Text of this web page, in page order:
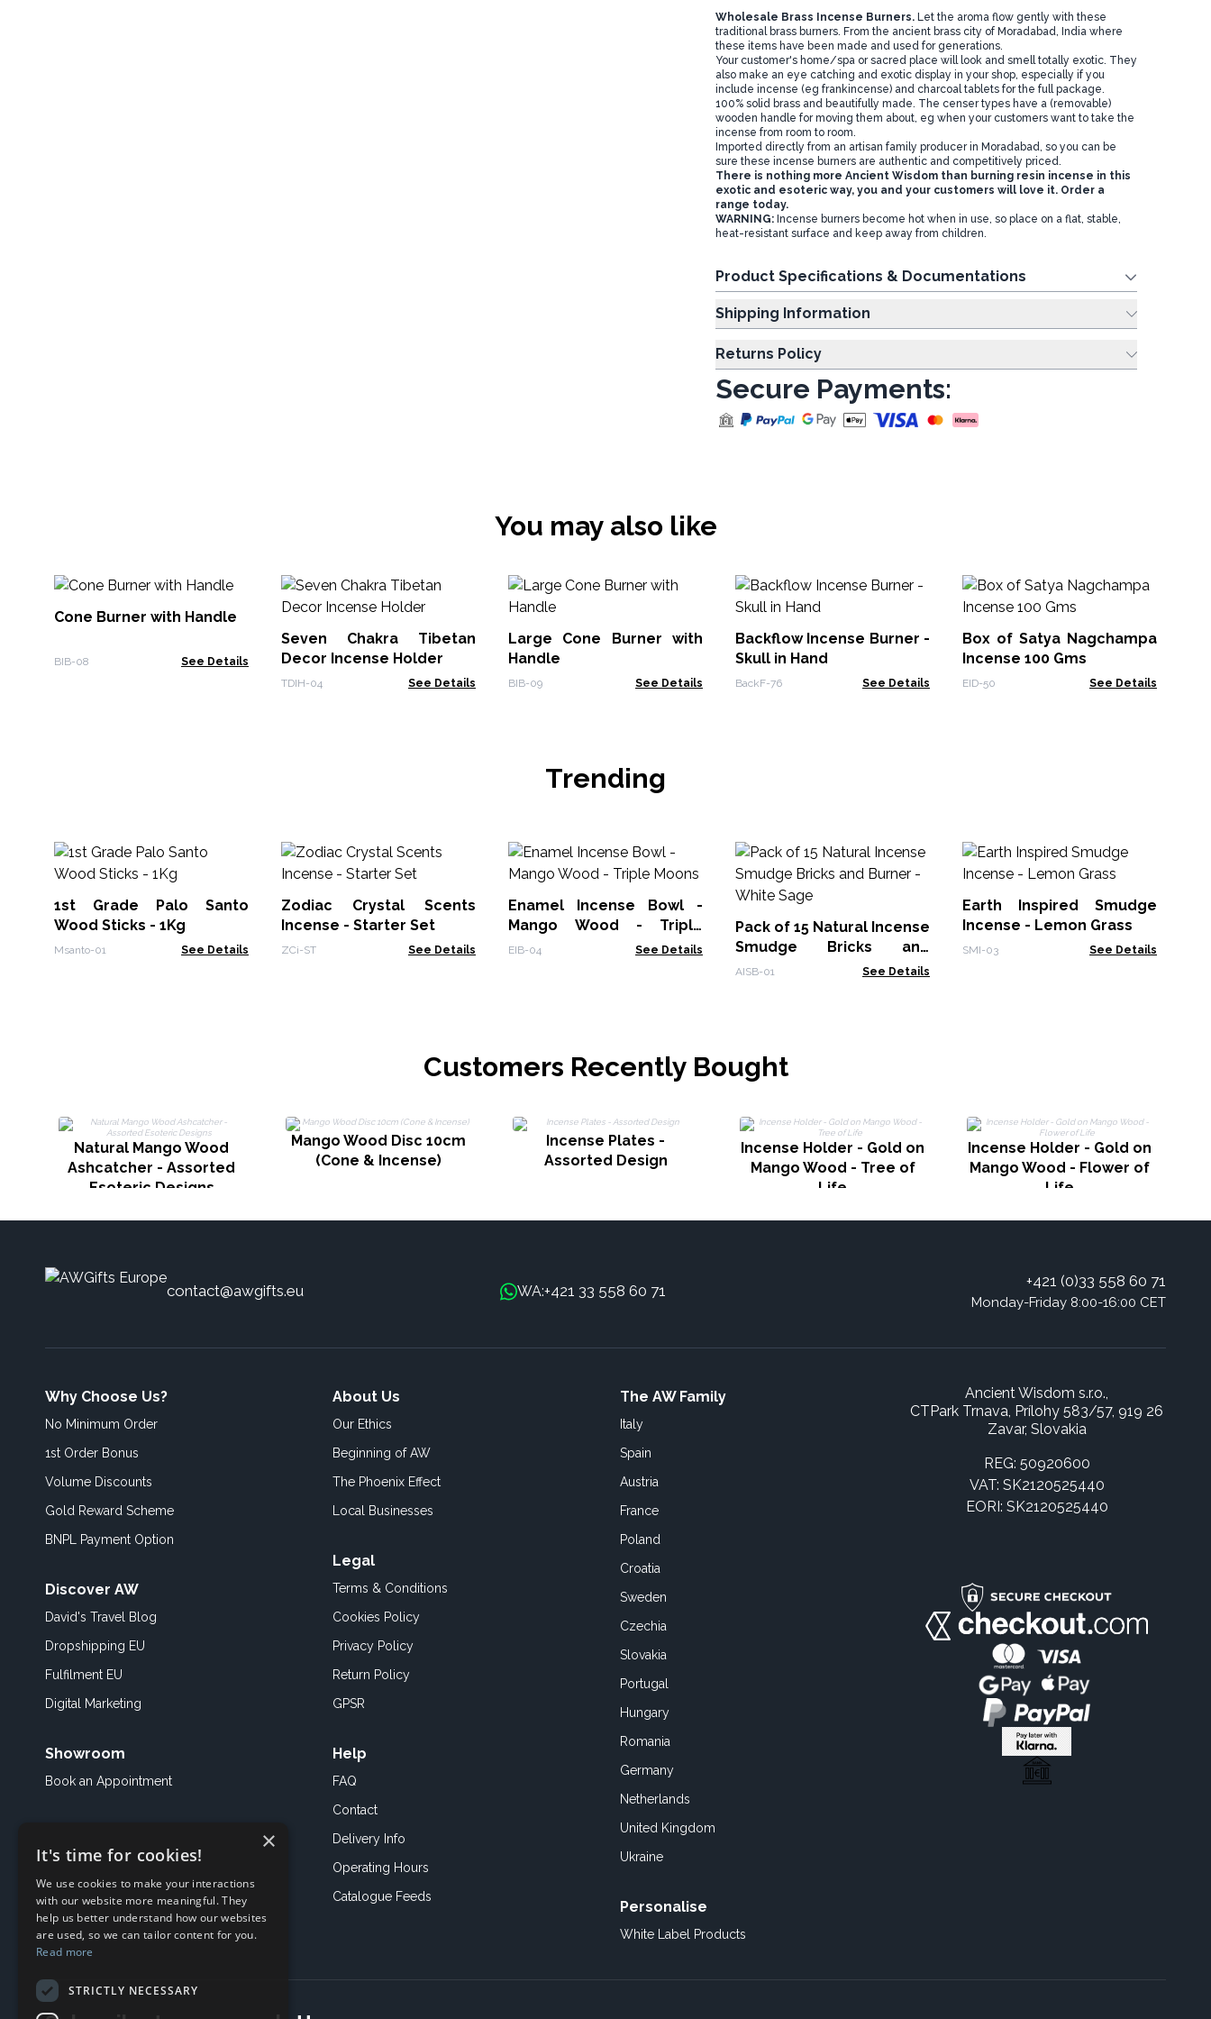
Wholesale Brass Incense Burners. Let the aroma flow gently with these
traditional brass burners. From the ancient brass city of Moradabad, India where
these items have been made and used for generations.
Your customer's home/spa or sacred place will look and smell totally exotic. They
also make an eye catching and exotic display in your shop, especially if you
include incense (eg frankincense) and charcoal tablets for the full package.
100% solid brass and beautifully made. The censer types have a (removable)
wooden handle for moving them about, eg when your customers want to take the
incense from room to room.
Imported directly from an artisan family producer in Moradabad, so you can be
sure these incense burners are authentic and competitively priced.
There is nothing more Ancient Wisdom than burning resin incense in this
exotic and esoteric way, you and your customers will love it. Order a
range today.
WARNING:Incense burners become hot when in use, so place on a flat, stable,
heat-resistant surface and keep away from children.
Product Specifications & Documentations
Shipping Information
Returns Policy
Secure Payments:
You may also like
Cone Burner with Handle
BIB-08 See Details
Seven Chakra Tibetan
Decor Incense Holder
TDIH-04 See Details
Large Cone Burner with
Handle
BIB-09 See Details
Backflow Incense Burner -
Skull in Hand
BackF-76 See Details
Box of Satya Nagchampa
Incense 100 Gms
EID-50 See Details
Trending
1st Grade Palo Santo
Wood Sticks - 1Kg
Msanto-01 See Details
Zodiac Crystal Scents
Incense - Starter Set
ZCi-ST See Details
Enamel Incense Bowl -
Mango Wood - Triple
Moons
EIB-04 See Details
Pack of 15 Natural Incense
Smudge Bricks and
Burner - White Sage
AISB-01 See Details
Earth Inspired Smudge
Incense - Lemon Grass
SMI-03 See Details
Customers Recently Bought
Natural Mango Wood
Ashcatcher - Assorted
Esoteric Designs
Mango Wood Disc 10cm
(Cone & Incense)
Incense Plates -
Assorted Design
Incense Holder - Gold on
Mango Wood - Tree of
Life
Incense Holder - Gold on
Mango Wood - Flower of
Life
contact@awgifts.eu WA:+421 33 558 60 71
+421 (0)33 558 60 71
Monday-Friday 8:00-16:00 CET
Why Choose Us?
No Minimum Order
1st Order Bonus
Volume Discounts
Gold Reward Scheme
BNPL Payment Option
Discover AW
David's Travel Blog
Dropshipping EU
Fulfilment EU
Digital Marketing
Showroom
Book an Appointment
About Us
Our Ethics
Beginning of AW
The Phoenix Effect
Local Businesses
Legal
Terms & Conditions
Cookies Policy
Privacy Policy
Return Policy
GPSR
Help
FAQ
Contact
Delivery Info
Operating Hours
Catalogue Feeds
The AW Family
Italy
Spain
Austria
France
Poland
Croatia
Sweden
Czechia
Slovakia
Portugal
Hungary
Romania
Germany
Netherlands
United Kingdom
Ukraine
Personalise
White Label Products
Ancient Wisdom s.r.o.,
CTPark Trnava, Prílohy 583/57, 919 26
Zavar, Slovakia
REG: 50920600
VAT: SK2120525440
EORI: SK2120525440
×
It's time for cookies!
We use cookies to make your interactions
with our website more meaningful. They
help us better understand how our websites
are used, so we can tailor content for you.
Read more
STRICTLY NECESSARY